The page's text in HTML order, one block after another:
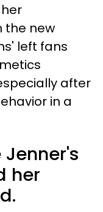
the new
left fans
after
in a
her